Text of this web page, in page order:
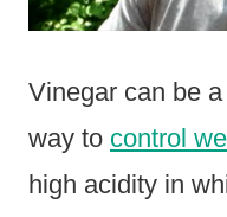
Vinegar can be
way to control
high acidity in